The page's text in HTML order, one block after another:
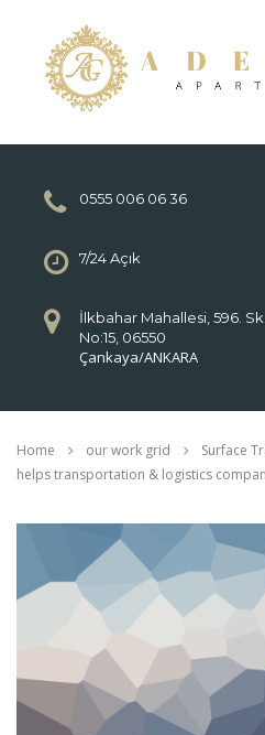
0555 006 06 36
7/24 Açık
İlkbahar Mahallesi, 596. Sk.
No:15, 06550
Çankaya/ANKARA
Home our work grid Surface
helps transportation & logistics